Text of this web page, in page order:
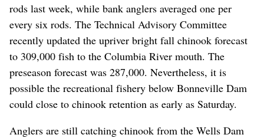
rods last week, while bank anglers averaged one per
every six rods. The Technical Advisory Committee
recently updated the upriver bright fall chinook forecast
to 309,000 fish to the Columbia River mouth. The
preseason forecast was 287,000. Nevertheless, it is
possible the recreational fishery below Bonneville Dam
could close to chinook retention as early as Saturday.
Anglers are still catching chinook from the Wells Dam